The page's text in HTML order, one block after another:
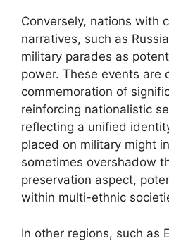
Conversely, nations with
narratives, such as
military parades as
power. These events are
commemoration of
reinforcing nationalistic
reflecting a unified
placed on military might
sometimes overshadow
preservation aspect,
within multi-ethnic
In other regions, such as